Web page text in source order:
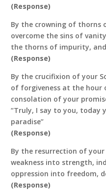
(Response)
By the crowning of thorns
overcome the sins of
the thorns of impurity,
(Response)
By the crucifixion of your
of forgiveness at the hour
consolation of your
“Truly, I say to you, today
paradise”
(Response)
By the resurrection of
weakness into strength,
oppression into freedom,
(Response)